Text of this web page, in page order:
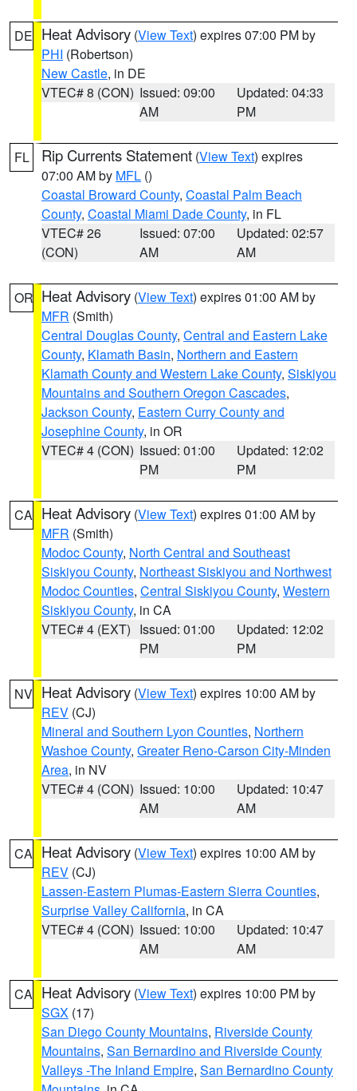
DE Heat Advisory (View Text) expires 07:00 PM by
PHI (Robertson)
New Castle, in DE
VTEC# 8 (CON) Issued: 09:00
AM
Updated: 04:33
PM
FL Rip Currents Statement (View Text) expires
07:00 AM by MFL ()
Coastal Broward County, Coastal Palm Beach
County, Coastal Miami Dade County, in FL
VTEC# 26
(CON)
Issued: 07:00
AM
Updated: 02:57
AM
OR Heat Advisory (View Text) expires 01:00 AM by
MFR (Smith)
Central Douglas County, Central and Eastern Lake
County, Klamath Basin, Northern and Eastern
Klamath County and Western Lake County, Siskiyou
Mountains and Southern Oregon Cascades,
Jackson County, Eastern Curry County and
Josephine County, in OR
VTEC# 4 (CON) Issued: 01:00
PM
Updated: 12:02
PM
CA Heat Advisory (View Text) expires 01:00 AM by
MFR (Smith)
Modoc County, North Central and Southeast
Siskiyou County, Northeast Siskiyou and Northwest
Modoc Counties, Central Siskiyou County, Western
Siskiyou County, in CA
VTEC# 4 (EXT) Issued: 01:00
PM
Updated: 12:02
PM
NV Heat Advisory (View Text) expires 10:00 AM by
REV (CJ)
Mineral and Southern Lyon Counties, Northern
Washoe County, Greater Reno-Carson City-Minden
Area, in NV
VTEC# 4 (CON) Issued: 10:00
AM
Updated: 10:47
AM
CA Heat Advisory (View Text) expires 10:00 AM by
REV (CJ)
Lassen-Eastern Plumas-Eastern Sierra Counties,
Surprise Valley California, in CA
VTEC# 4 (CON) Issued: 10:00
AM
Updated: 10:47
AM
CA Heat Advisory (View Text) expires 10:00 PM by
SGX (17)
San Diego County Mountains, Riverside County
Mountains, San Bernardino and Riverside County
Valleys -The Inland Empire, San Bernardino County